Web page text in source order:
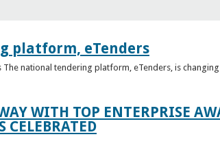
platform, eTenders
national tendering platform, eTenders, is
WITH TOP ENTERPRISE
CELEBRATED